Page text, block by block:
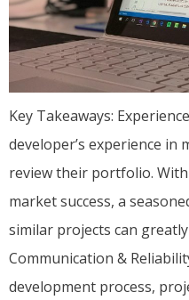
Key Takeaways:
developer’s experience in
review their portfolio.
market success, a
similar projects can
Communication &
development process,